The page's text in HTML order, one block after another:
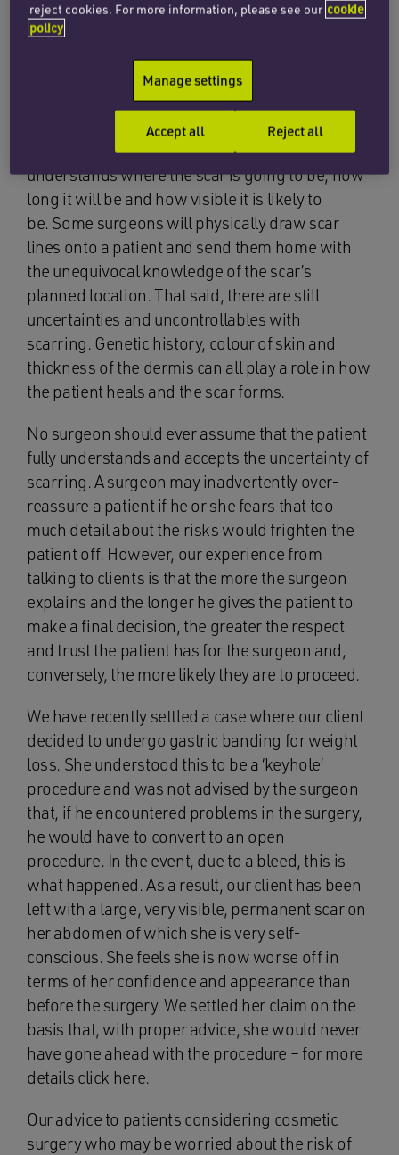
devastating. Patients may say that the scar was
not expected, has ruined the result, affected
their relationship and even damaged their self-
esteem. The whole point of having surgery is
then defeated.
A surgeon needs to make sure that his patient
understands where the scar is going to be, how
long it will be and how visible it is likely to
be. Some surgeons will physically draw scar
lines onto a patient and send them home with
the unequivocal knowledge of the scar’s
planned location. That said, there are still
uncertainties and uncontrollables with
scarring. Genetic history, colour of skin and
thickness of the dermis can all play a role in how
the patient heals and the scar forms.
No surgeon should ever assume that the patient
fully understands and accepts the uncertainty of
scarring. A surgeon may inadvertently over-
reassure a patient if he or she fears that too
much detail about the risks would frighten the
patient off. However, our experience from
talking to clients is that the more the surgeon
explains and the longer he gives the patient to
make a final decision, the greater the respect
and trust the patient has for the surgeon and,
conversely, the more likely they are to proceed.
We have recently settled a case where our client
decided to undergo gastric banding for weight
loss. She understood this to be a ‘keyhole’
procedure and was not advised by the surgeon
that, if he encountered problems in the surgery,
he would have to convert to an open
procedure. In the event, due to a bleed, this is
what happened. As a result, our client has been
left with a large, very visible, permanent scar on
her abdomen of which she is very self-
conscious. She feels she is now worse off in
terms of her confidence and appearance than
before the surgery. We settled her claim on the
basis that, with proper advice, she would never
have gone ahead with the procedure – for more
details click here.
Our advice to patients considering cosmetic
surgery who may be worried about the risk of
reject cookies. For more information, please see our cookie
policy
Manage settings
Reject all
Accept all